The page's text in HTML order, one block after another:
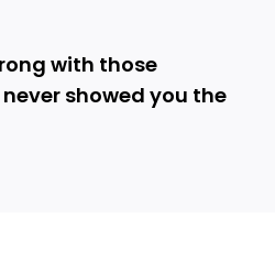
with those
showed you the